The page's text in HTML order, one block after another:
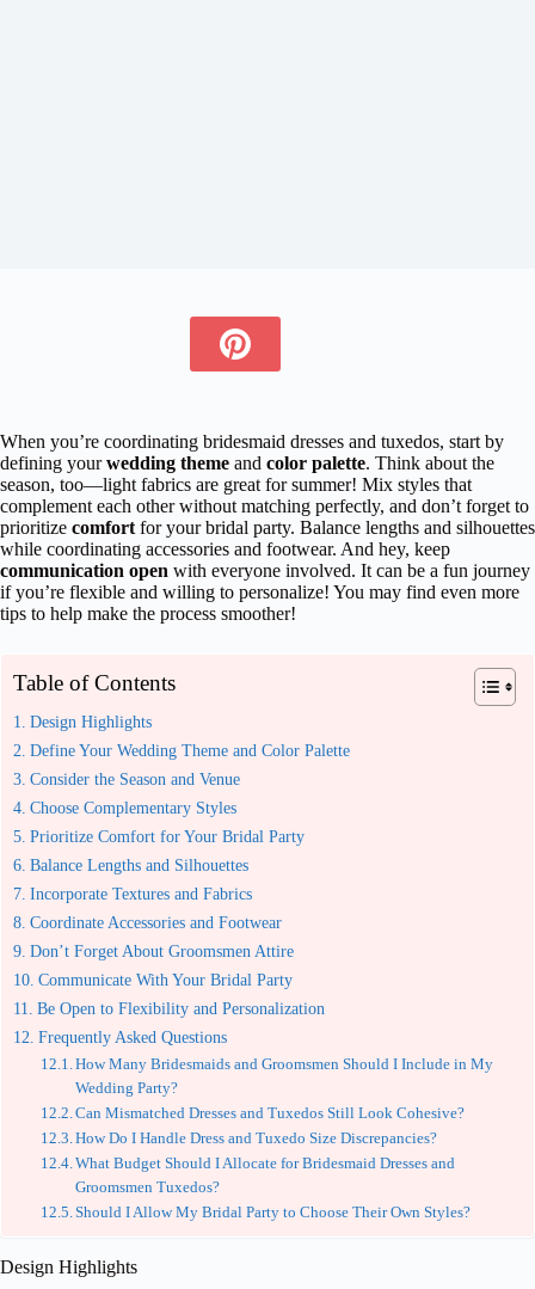
When you’re coordinating bridesmaid dresses and tuxedos, start by
defining yourwedding theme and color palette. Think about the
season, too—light fabrics are great for summer! Mix styles that
complement each other without matching perfectly, and don’t forget to
prioritize comfort for your bridal party. Balance lengths and silhouettes
while coordinating accessories and footwear. And hey, keep
communication open with everyone involved. It can be a fun journey
if you’re flexible and willing to personalize! You may find even more
tips to help make the process smoother!
Table of Contents
Design Highlights
Define Your Wedding Theme and Color Palette
Consider the Season and Venue
Choose Complementary Styles
Prioritize Comfort for Your Bridal Party
Balance Lengths and Silhouettes
Incorporate Textures and Fabrics
Coordinate Accessories and Footwear
Don’t Forget About Groomsmen Attire
Communicate With Your Bridal Party
Be Open to Flexibility and Personalization
Frequently Asked Questions
How Many Bridesmaids and Groomsmen Should I Include in My
Wedding Party?
Can Mismatched Dresses and Tuxedos Still Look Cohesive?
How Do I Handle Dress and Tuxedo Size Discrepancies?
What Budget Should I Allocate for Bridesmaid Dresses and
Groomsmen Tuxedos?
Should I Allow My Bridal Party to Choose Their Own Styles?
Design Highlights